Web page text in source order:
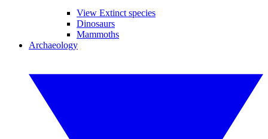
View Extinct species
Dinosaurs
Mammoths
Archaeology